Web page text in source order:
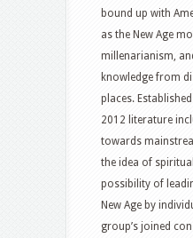
bound up with
as the New Age
millenarianism,
knowledge from
places.
2012 literature
towards
the idea of
possibility of
New Age by
group’s joined